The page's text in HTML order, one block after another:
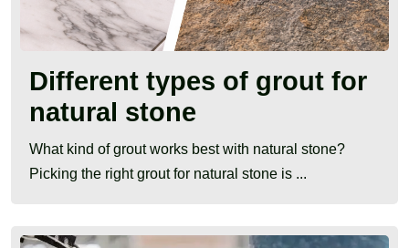
Different types of grout for
natural stone
What kind of grout works best with natural stone?
Picking the right grout for natural stone is ...